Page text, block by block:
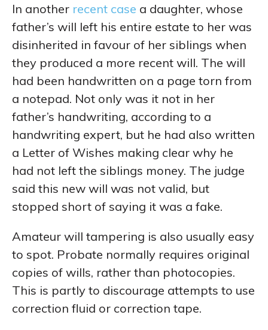
In another recent case a daughter, whose
father’s will left his entire estate to her was
disinherited in favour of her siblings when
they produced a more recent will. The will
had been handwritten on a page torn from
a notepad. Not only was it not in her
father’s handwriting, according to a
handwriting expert, but he had also written
a Letter of Wishes making clear why he
had not left the siblings money. The judge
said this new will was not valid, but
stopped short of saying it was a fake.
Amateur will tampering is also usually easy
to spot. Probate normally requires original
copies of wills, rather than photocopies.
This is partly to discourage attempts to use
correction fluid or correction tape.